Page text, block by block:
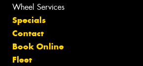
Wheel Services
Specials
Contact
Book Online
Fleet